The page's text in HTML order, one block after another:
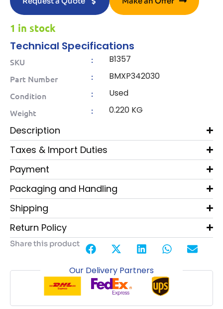
1 in stock
Technical Specifications
SKU : B1357
Part Number : BMXP342030
Condition : Used
Weight : 0.220 KG
Description
Taxes & Import Duties
Payment
Packaging and Handling
Shipping
Return Policy
Share this product
Our Delivery Partners